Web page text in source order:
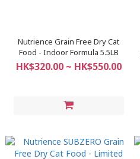
Nutrience Grain Free Dry Cat
Food - Indoor Formula 5.5LB
HK$320.00 ~ HK$550.00